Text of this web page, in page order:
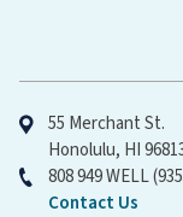
55 Merchant St.
Honolulu, HI
808 949 WELL
Contact Us